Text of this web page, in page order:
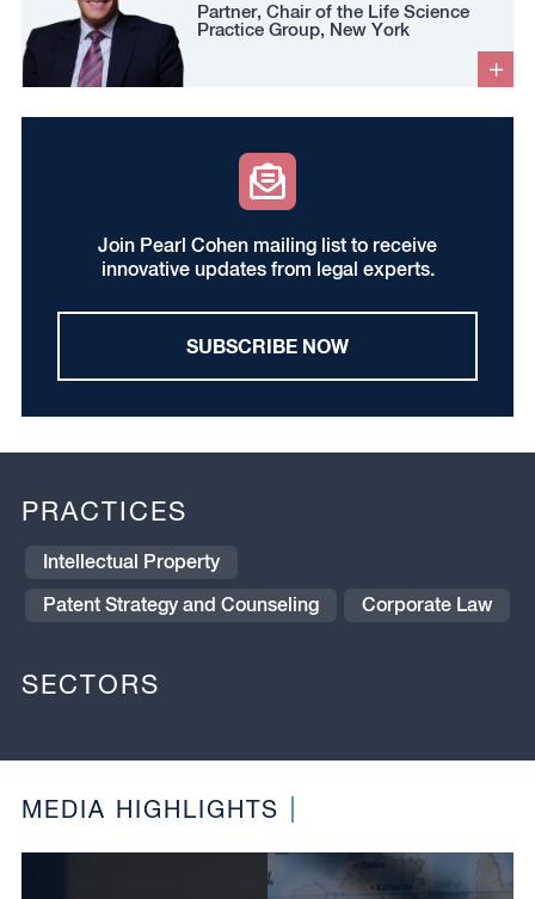
Partner, Chair of the Life Science
Practice Group, New York
Join Pearl Cohen mailing list to receive
innovative updates from legal experts.
SUBSCRIBE NOW
PRACTICES
Intellectual Property
Patent Strategy and Counseling
Corporate Law
SECTORS
MEDIA HIGHLIGHTS